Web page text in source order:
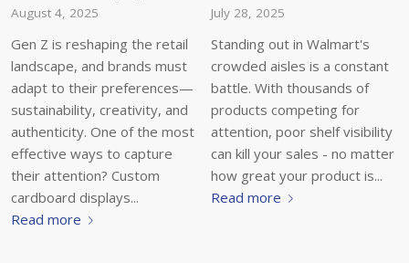
August 4, 2025
Gen Z is reshaping the retail
landscape, and brands must
adapt to their preferences—
sustainability, creativity, and
authenticity. One of the most
effective ways to capture
their attention? Custom
cardboard displays...
Read more
July 28, 2025
Standing out in Walmart's
crowded aisles is a constant
battle. With thousands of
products competing for
attention, poor shelf visibility
can kill your sales - no matter
how great your product is...
Read more